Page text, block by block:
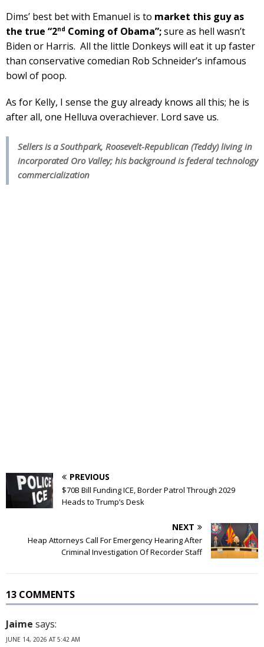
Dims’ best bet with Emanuel is to market this guy as
the true “2nd Coming of Obama”;sure as hell wasn’t
Biden or Harris. All the little Donkeys will eat it up faster
than conservative comedian Rob Schneider’s infamous
bowl of poop.
As for Kelly, I sense the guy already knows all this; he is
after all, one Helluva overachiever. Lord save us.
Sellers is a Southpark, Roosevelt-Republican (Teddy) living in
incorporated Oro Valley; his background is federal technology
commercialization
PREVIOUS
$70B Bill Funding ICE, Border Patrol Through 2029
Heads to Trump’s Desk
NEXT
Heap Attorneys Call For Emergency Hearing After
Criminal Investigation Of Recorder Staff
13 COMMENTS
Jaime says:
JUNE 14, 2026 AT 5:42 AM